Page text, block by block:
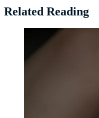
Related Reading